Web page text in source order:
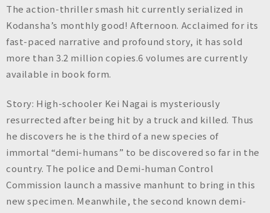
The action-thriller smash hit currently serialized in
Kodansha’s monthly good! Afternoon. Acclaimed for its
fast-paced narrative and profound story, it has sold
more than 3.2 million copies.6 volumes are currently
available in book form.
Story: High-schooler Kei Nagai is mysteriously
resurrected after being hit by a truck and killed. Thus
he discovers he is the third of a new species of
immortal “demi-humans” to be discovered so far in the
country. The police and Demi-human Control
Commission launch a massive manhunt to bring in this
new specimen. Meanwhile, the second known demi-